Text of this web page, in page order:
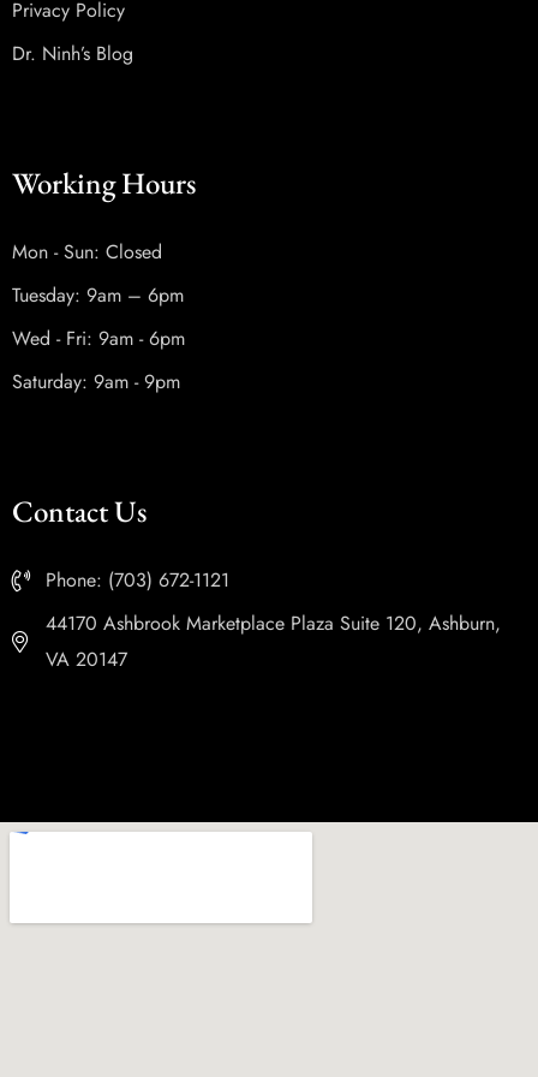
Privacy Policy
Dr. Ninh’s Blog
Working Hours
Mon - Sun: Closed
Tuesday: 9am – 6pm
Wed - Fri: 9am - 6pm
Saturday: 9am - 9pm
Contact Us
Phone: (703) 672-1121
44170 Ashbrook Marketplace Plaza Suite 120, Ashburn,
VA 20147